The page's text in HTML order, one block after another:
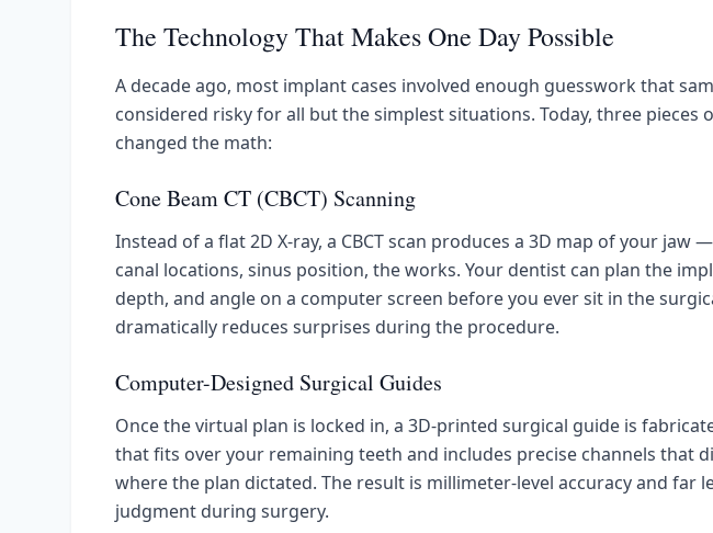
The Technology That Makes One Day Possible
A decade ago, most implant cases involved enough guesswork that
considered risky for all but the simplest situations. Today, three pieces
changed the math:
Cone Beam CT (CBCT) Scanning
Instead of a flat 2D X-ray, a CBCT scan produces a 3D map of your jaw
canal locations, sinus position, the works. Your dentist can plan the
depth, and angle on a computer screen before you ever sit in the
dramatically reduces surprises during the procedure.
Computer-Designed Surgical Guides
Once the virtual plan is locked in, a 3D-printed surgical guide is
that fits over your remaining teeth and includes precise channels that
where the plan dictated. The result is millimeter-level accuracy and far
judgment during surgery.